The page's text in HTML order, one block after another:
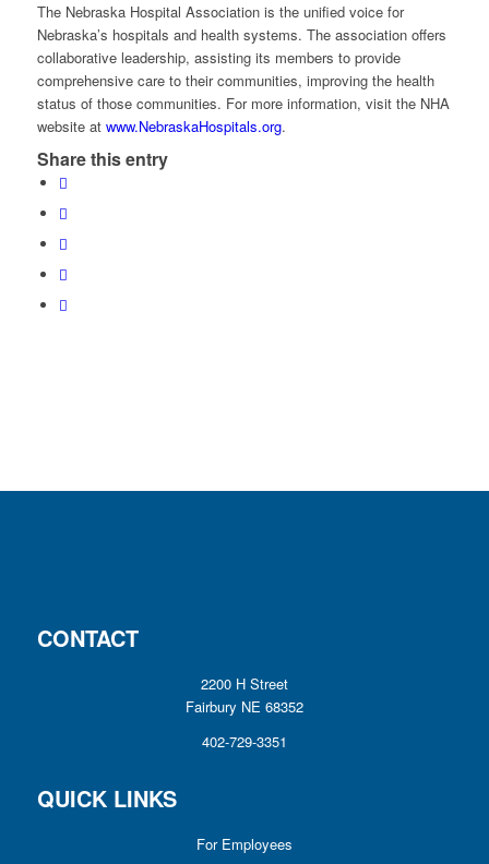
The Nebraska Hospital Association is the unified voice for
Nebraska’s hospitals and health systems. The association offers
collaborative leadership, assisting its members to provide
comprehensive care to their communities, improving the health
status of those communities. For more information, visit the NHA
website at www.NebraskaHospitals.org.
Share this entry
CONTACT
2200 H Street
Fairbury NE 68352
402-729-3351
QUICK LINKS
For Employees